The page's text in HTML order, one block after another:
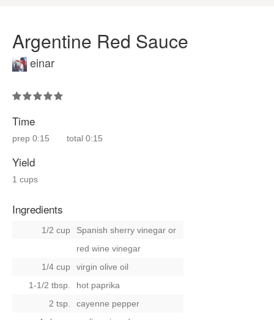
Argentine Red Sauce
einar
Time
prep 0:15 total 0:15
Yield
1 cups
Ingredients
1/2 cup Spanish sherry vinegar or
red wine vinegar
1/4 cup
virgin olive oil
1-1/2 tbsp.
hot paprika
2 tsp.
cayenne pepper